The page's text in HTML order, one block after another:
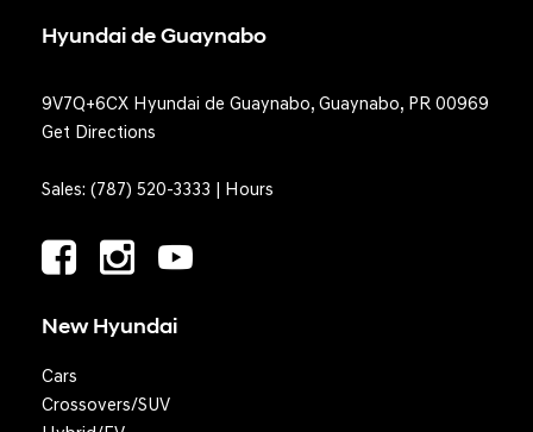
Hyundai de Guaynabo
9V7Q+6CX Hyundai de Guaynabo, Guaynabo, PR 00969
Get Directions
Sales: (787) 520-3333 | Hours
New Hyundai
Cars
Crossovers/SUV